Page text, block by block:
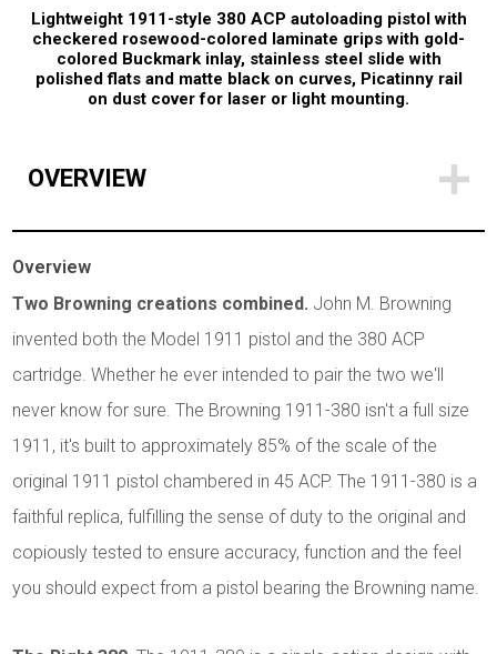
Lightweight 1911-style 380 ACP autoloading pistol with
checkered rosewood-colored laminate grips with gold-
colored Buckmark inlay, stainless steel slide with
polished flats and matte black on curves, Picatinny rail
on dust cover for laser or light mounting.
OVERVIEW
Overview
Two Browning creations combined. John M. Browning
invented both the Model 1911 pistol and the 380 ACP
cartridge. Whether he ever intended to pair the two we'll
never know for sure. The Browning 1911-380 isn't a full size
1911, it's built to approximately 85% of the scale of the
original 1911 pistol chambered in 45 ACP. The 1911-380 is a
faithful replica, fulfilling the sense of duty to the original and
copiously tested to ensure accuracy, function and the feel
you should expect from a pistol bearing the Browning name.